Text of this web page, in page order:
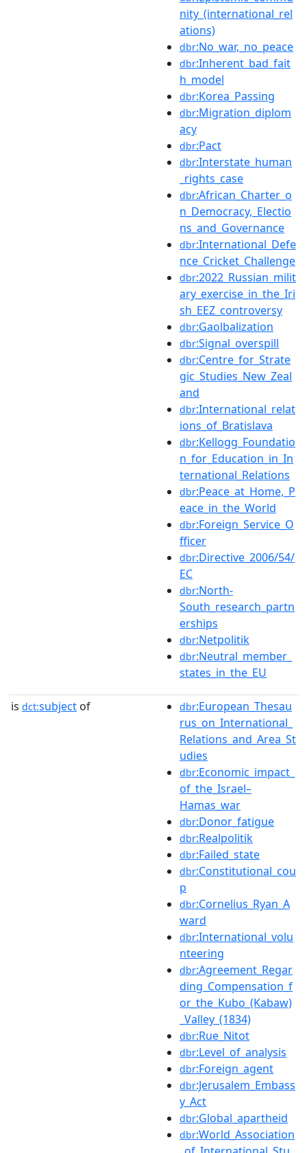
nity_(international_rel
ations)
dbr:No_war,_no_peace
dbr:Inherent_bad_fait
h_model
dbr:Korea_Passing
dbr:Migration_diplom
acy
dbr:Pact
dbr:Interstate_human
_rights_case
dbr:African_Charter_o
n_Democracy,_Electio
ns_and_Governance
dbr:International_Defe
nce_Cricket_Challenge
dbr:2022_Russian_milit
ary_exercise_in_the_Iri
sh_EEZ_controversy
dbr:Gaolbalization
dbr:Signal_overspill
dbr:Centre_for_Strate
gic_Studies_New_Zeal
and
dbr:International_relat
ions_of_Bratislava
dbr:Kellogg_Foundatio
n_for_Education_in_In
ternational_Relations
dbr:Peace_at_Home,_P
eace_in_the_World
dbr:Foreign_Service_O
fficer
dbr:Directive_2006/54/
EC
dbr:North-
South_research_partn
erships
dbr:Netpolitik
dbr:Neutral_member_
states_in_the_EU
is dct:subject of dbr:European_Thesau
rus_on_International_
Relations_and_Area_St
udies
dbr:Economic_impact_
of_the_Israel–
Hamas_war
dbr:Donor_fatigue
dbr:Realpolitik
dbr:Failed_state
dbr:Constitutional_cou
p
dbr:Cornelius_Ryan_A
ward
dbr:International_volu
nteering
dbr:Agreement_Regar
ding_Compensation_f
or_the_Kubo_(Kabaw)
_Valley_(1834)
dbr:Rue_Nitot
dbr:Level_of_analysis
dbr:Foreign_agent
dbr:Jerusalem_Embass
y_Act
dbr:Global_apartheid
dbr:World_Association